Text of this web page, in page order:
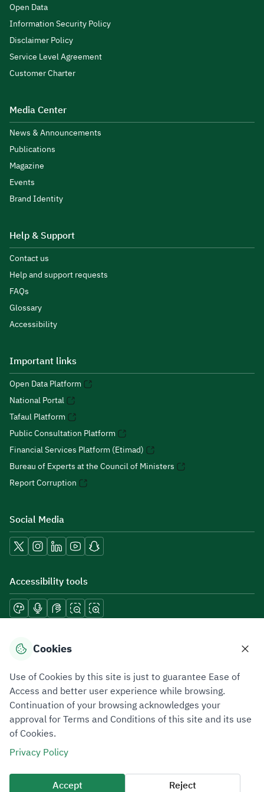
Open Data
Information Security Policy
Disclaimer Policy
Service Level Agreement
Customer Charter
Media Center
News & Announcements
Publications
Magazine
Events
Brand Identity
Help & Support
Contact us
Help and support requests
FAQs
Glossary
Accessibility
Important links
Open Data Platform
National Portal
Tafaul Platform
Public Consultation Platform
Financial Services Platform (Etimad)
Bureau of Experts at the Council of Ministers
Report Corruption
Social Media
Accessibility tools
Download mobile applications
Privacy PolicyTerms of UseSite Map
All rights reserved 2026 © ZATCA.GOV.SA
Developed and Maintained by Zakat, Tax and Customs Authority
Last update for site was
06 August 2026 08:41 AM
Cookies
Use of Cookies by this site is just to guarantee Ease of
Access and better user experience while browsing.
Continuation of your browsing acknowledges your
approval for Terms and Conditions of this site and its use
of Cookies.
Privacy Policy
Accept Reject